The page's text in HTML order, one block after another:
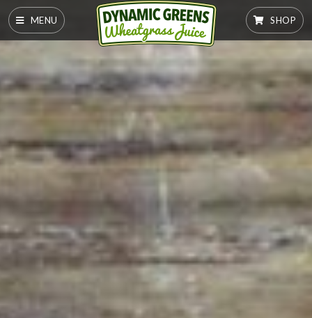
MENU SHOP